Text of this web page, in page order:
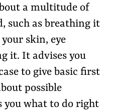
a multitude of
such as breathing it
skin, eye
it. It advises you
to give basic first
possible
you what to do right